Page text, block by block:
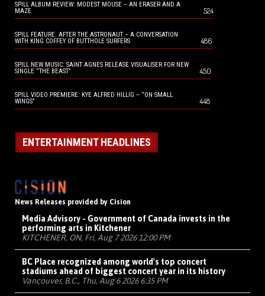
SPILL ALBUM REVIEW: MODEST MOUSE – AN ERASER AND A
MAZE
524
SPILL FEATURE: AFTER THE ASTRONAUT – A CONVERSATION
WITH KING COFFEY OF BUTTHOLE SURFERS
486
SPILL NEW MUSIC: SAINT AGNES RELEASE VISUALISER FOR NEW
SINGLE “THE BEAST”
450
SPILL VIDEO PREMIERE: KYE ALFRED HILLIG – “ON SMALL
WINGS”
448
ENTERTAINMENT HEADLINES
News Releases provided by Cision
Media Advisory - Government of Canada invests in the
performing arts in Kitchener
KITCHENER, ON, Fri, Aug 7 2026 12:00 PM
BC Place recognized among world's top concert
stadiums ahead of biggest concert year in its history
Vancouver, B.C., Thu, Aug 6 2026 6:35 PM